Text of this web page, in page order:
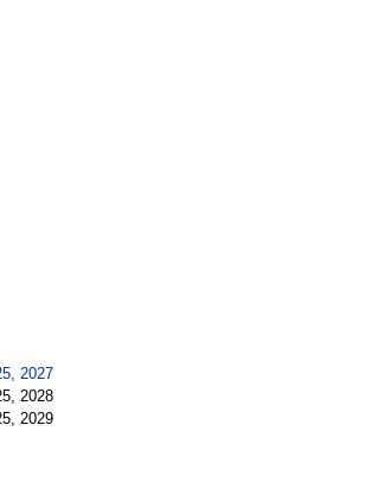
2027
2028
2029